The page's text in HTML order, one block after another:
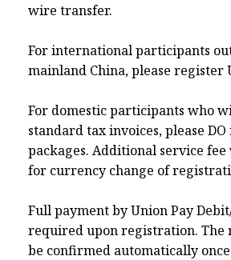
wire transfer.
For international participants
mainland China, please register
For domestic participants who
standard tax invoices, please
packages. Additional service
for currency change of
Full payment by Union Pay
required upon registration.
be confirmed automatically